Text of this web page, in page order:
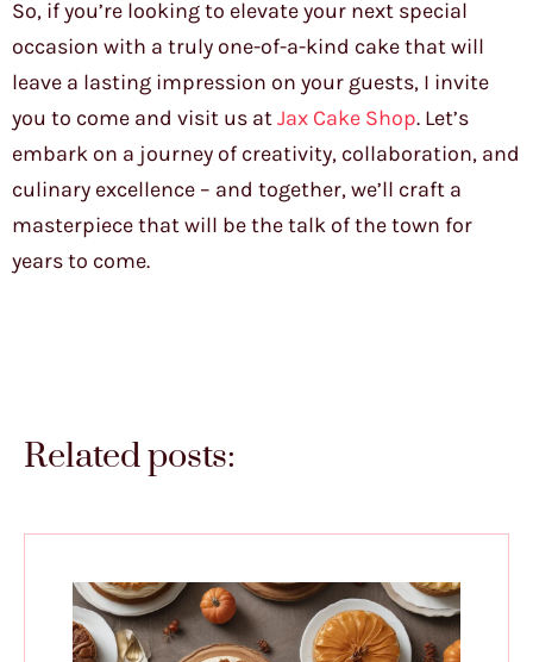
So, if you’re looking to elevate your next special
occasion with a truly one-of-a-kind cake that will
leave a lasting impression on your guests, I invite
you to come and visit us atJax Cake Shop. Let’s
embark on a journey of creativity, collaboration, and
culinary excellence – and together, we’ll craft a
masterpiece that will be the talk of the town for
years to come.
Related posts: